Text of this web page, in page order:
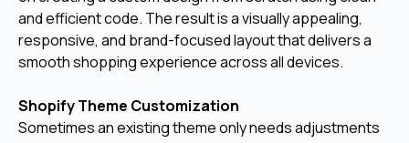
and efficient code. The result is a visually appealing,
responsive, and brand-focused layout that delivers a
smooth shopping experience across all devices.
Shopify Theme Customization
Sometimes an existing theme only needs adjustments